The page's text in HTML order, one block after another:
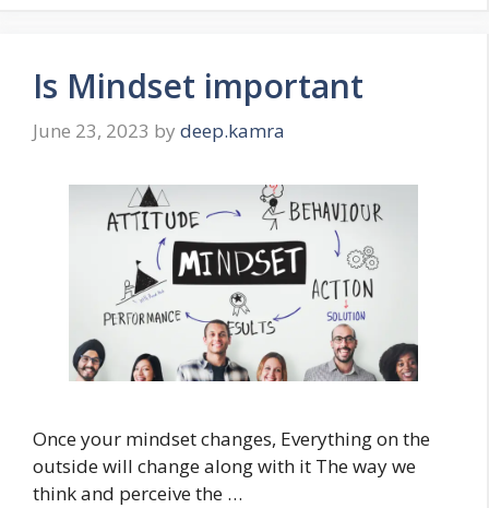
Is Mindset important
June 23, 2023 by deep.kamra
Once your mindset changes, Everything on the
outside will change along with it The way we
think and perceive the …